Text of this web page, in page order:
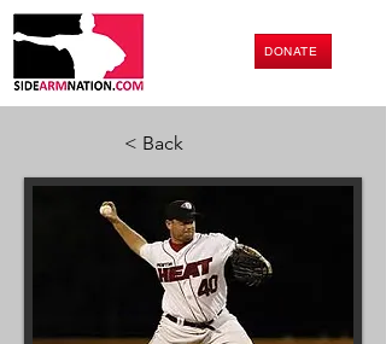
DONATE
< Back